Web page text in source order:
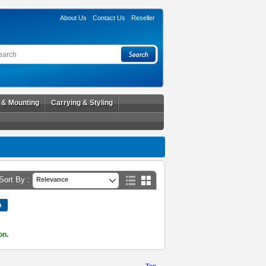
About Us Contact Us Reseller
Mounting Carrying & Styling
By : Relevance